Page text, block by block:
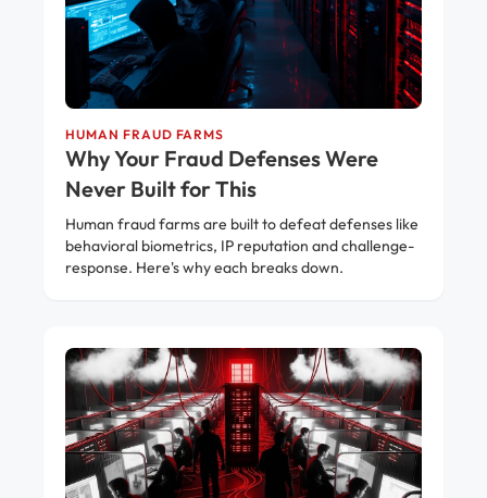
HUMAN FRAUD FARMS
Why Your Fraud Defenses Were
Never Built for This
Human fraud farms are built to defeat defenses like
behavioral biometrics, IP reputation and challenge-
response. Here's why each breaks down.